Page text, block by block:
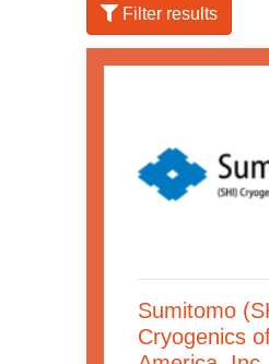
Filter results
Sumitomo
Cryogenics